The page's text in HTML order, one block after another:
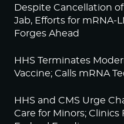
Despite Cancellation
Jab, Efforts for mRNA-
Forges Ahead
HHS Terminates
Vaccine; Calls mRNA
HHS and CMS Urge
Care for Minors; Clinics